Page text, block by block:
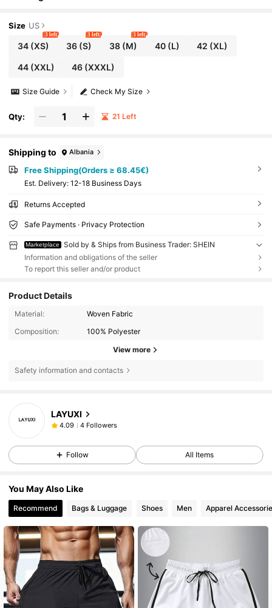
Size US
34(XS)
3 left
36 (S)
3 left
38(M)
3 left
40(L) 42 (XL)
44(XXL) 46 (XXXL)
Check My Size
Size Guide
Qty: 21 Left
Shipping to Albania
Free Shipping(Orders ≥ 68.45€)
​Est. Delivery: 12-18 Business Days
Returns Accepted
Safe Payments · Privacy Protection
Marketplace
Sold by & Ships from Business Trader: SHEIN
Information and obligations of the seller
To report this seller and/or product
Product Details
Material:
Woven Fabric
Composition:
100% Polyester
View more
Safety information and contacts
LAYUXI
4.09 4 Followers
Follow All Items
You May Also Like
Recommend Bags & Luggage Shoes Men Apparel